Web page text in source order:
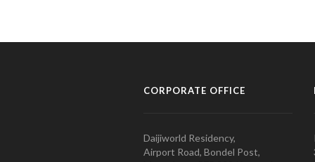
CORPORATE OFFICE
Daijiworld Residency,
Airport Road, Bondel Post,